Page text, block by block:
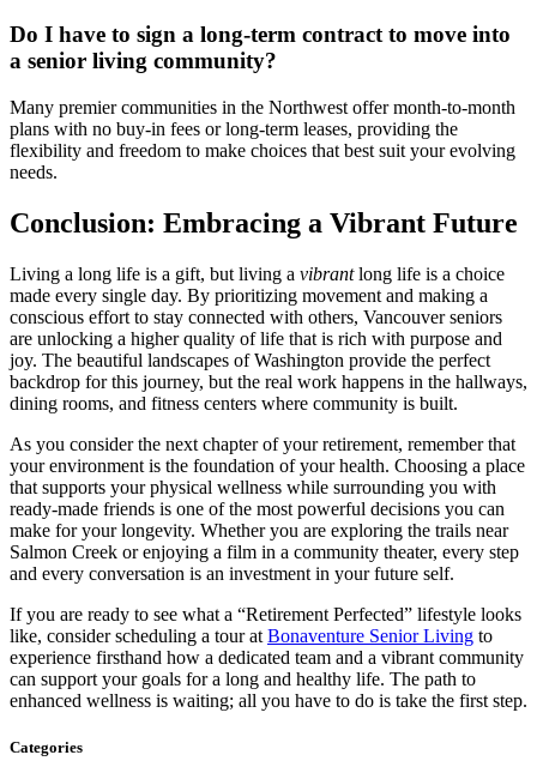
Do I have to sign a long-term contract to move into
a senior living community?
Many premier communities in the Northwest offer month-to-month
plans with no buy-in fees or long-term leases, providing the
flexibility and freedom to make choices that best suit your evolving
needs.
Conclusion: Embracing a Vibrant Future
Living a long life is a gift, but living a vibrantlong life is a choice
made every single day. By prioritizing movement and making a
conscious effort to stay connected with others, Vancouver seniors
are unlocking a higher quality of life that is rich with purpose and
joy. The beautiful landscapes of Washington provide the perfect
backdrop for this journey, but the real work happens in the hallways,
dining rooms, and fitness centers where community is built.
As you consider the next chapter of your retirement, remember that
your environment is the foundation of your health. Choosing a place
that supports your physical wellness while surrounding you with
ready-made friends is one of the most powerful decisions you can
make for your longevity. Whether you are exploring the trails near
Salmon Creek or enjoying a film in a community theater, every step
and every conversation is an investment in your future self.
If you are ready to see what a “Retirement Perfected” lifestyle looks
like, consider scheduling a tour at Bonaventure Senior Living to
experience firsthand how a dedicated team and a vibrant community
can support your goals for a long and healthy life. The path to
enhanced wellness is waiting; all you have to do is take the first step.
Categories